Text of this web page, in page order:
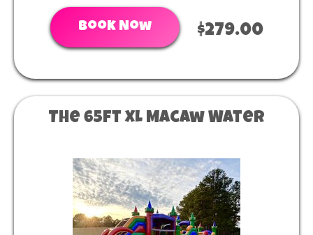
Book Now $279.00
The 65ft XL Macaw Water